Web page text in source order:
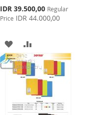
Special
Price
IDR 39.500,00 Regular
Price IDR 44.000,00
ADD
TO
WISH
LIST
TO
COMPARE